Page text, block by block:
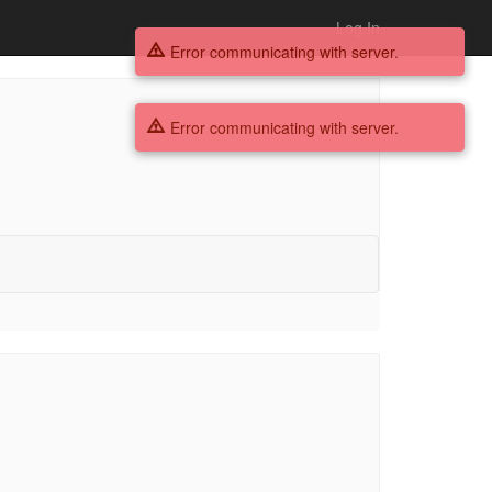
Log In
Error communicating with server.
Error communicating with server.